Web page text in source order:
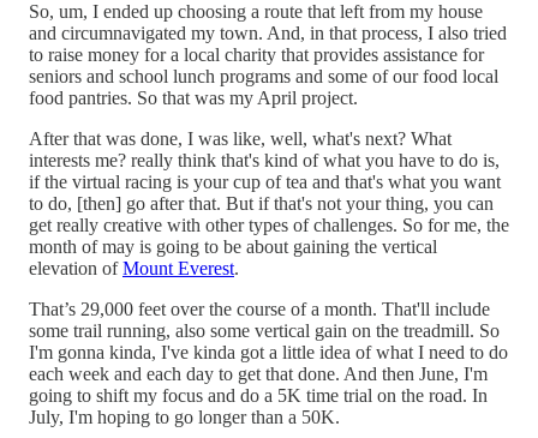
So, um, I ended up choosing a route that left from my house
and circumnavigated my town. And, in that process, I also tried
to raise money for a local charity that provides assistance for
seniors and school lunch programs and some of our food local
food pantries. So that was my April project.
After that was done, I was like, well, what's next? What
interests me? really think that's kind of what you have to do is,
if the virtual racing is your cup of tea and that's what you want
to do, [then] go after that. But if that's not your thing, you can
get really creative with other types of challenges. So for me, the
month of may is going to be about gaining the vertical
elevation ofMount Everest.
That’s 29,000 feet over the course of a month. That'll include
some trail running, also some vertical gain on the treadmill. So
I'm gonna kinda, I've kinda got a little idea of what I need to do
each week and each day to get that done. And then June, I'm
going to shift my focus and do a 5K time trial on the road. In
July, I'm hoping to go longer than a 50K.